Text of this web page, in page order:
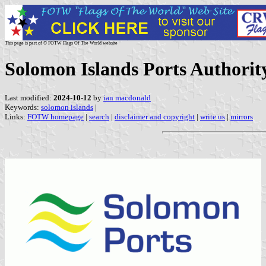
This page is part of © FOTW Flags Of The World website
Solomon Islands Ports
Last modified: 2024-10-12 by ian macdonald
Keywords: solomon islands |
Links: FOTW homepage | search | disclaimer and copyright | write us | mirrors